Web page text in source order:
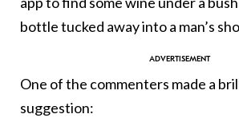
bottle tucked away into a man’s
One of the commenters made a
suggestion: